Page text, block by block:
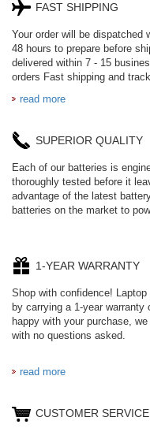
FAST SHIPPING
Your order will be dispatched
48 hours to prepare before
delivered within 7 - 15
orders Fast shipping and
read more
SUPERIOR QUALITY
Each of our batteries is
thoroughly tested before it
advantage of the latest
batteries on the market to
1-YEAR WARRANTY
Shop with confidence!
by carrying a 1-year
happy with your purchase,
with no questions asked.
read more
CUSTOMER SERVICE